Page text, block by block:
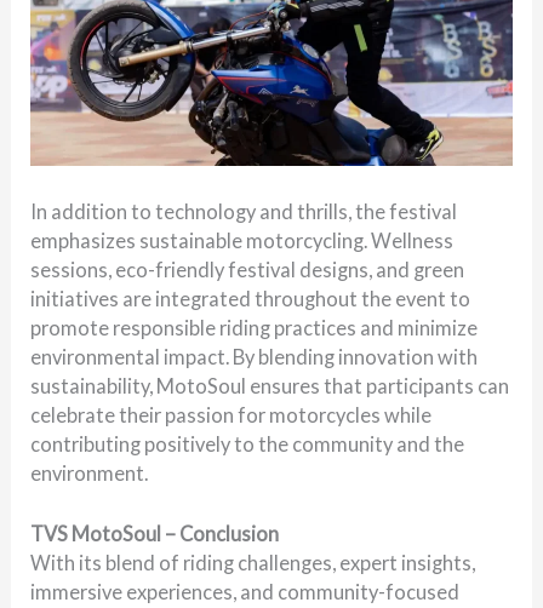
In addition to technology and thrills, the festival
emphasizes sustainable motorcycling. Wellness
sessions, eco-friendly festival designs, and green
initiatives are integrated throughout the event to
promote responsible riding practices and minimize
environmental impact. By blending innovation with
sustainability, MotoSoul ensures that participants can
celebrate their passion for motorcycles while
contributing positively to the community and the
environment.
TVS MotoSoul – Conclusion
With its blend of riding challenges, expert insights,
immersive experiences, and community-focused